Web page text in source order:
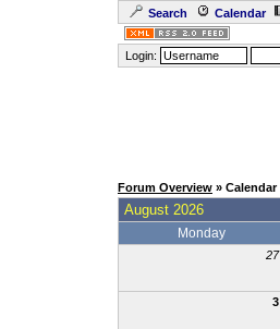
Search Calendar
Login:
Forum Overview » Calendar
August 2026
Monday
27
3